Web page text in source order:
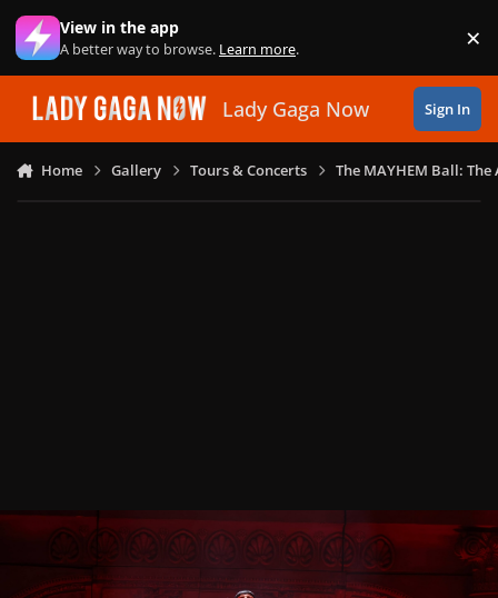
Skip to content
View in the app
A better way to browse. Learn more. ×
Lady Gaga Now Sign In
Home Gallery Tours & Concerts The MAYHEM Ball: